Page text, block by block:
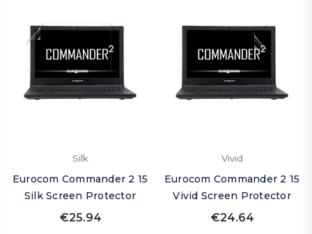
Silk
Eurocom Commander 2 15
Silk Screen Protector
€25.94
Vivid
Eurocom Commander 2 15
Vivid Screen Protector
€24.64